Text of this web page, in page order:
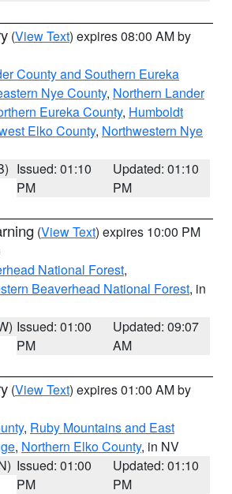
(View Text) expires 08:00 AM by
County and Southern Eureka
Nye County, Northern Lander
Eureka County, Humboldt
Elko County, Northwestern Nye
Issued: 01:10
PM
Updated: 01:10
PM
(View Text) expires 10:00 PM
National Forest,
Beaverhead National Forest, in
Issued: 01:00
PM
Updated: 09:07
AM
(View Text) expires 01:00 AM by
, Ruby Mountains and East
, Northern Elko County, in NV
Issued: 01:00
PM
Updated: 01:10
PM